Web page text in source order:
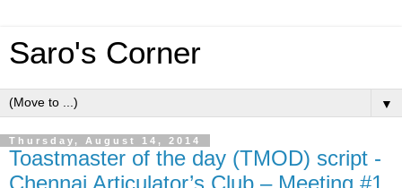
Saro's Corner
▼
Thursday, August 14, 2014
Toastmaster of the day (TMOD) script -
Chennai Articulator’s Club – Meeting #1